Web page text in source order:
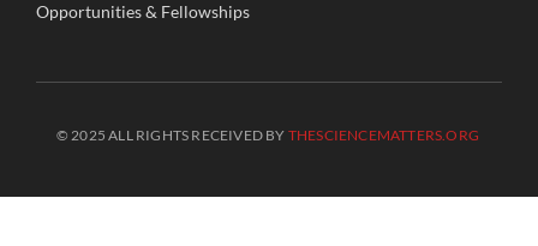
Opportunities& Fellowships
© 2025 ALL RIGHTS RECEIVED BY THESCIENCEMATTERS.ORG